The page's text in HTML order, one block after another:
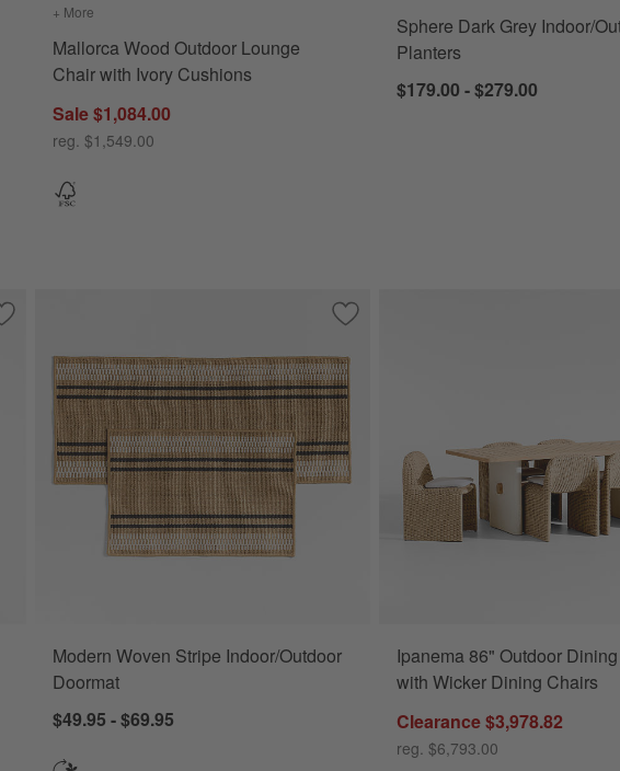
+ More
Mallorca Wood Outdoor Lounge
Chair with Ivory Cushions
Sale $1,084.00
reg. $1,549.00
Sphere Dark Grey Indoor/
Planters
$179.00 - $279.00
Save to Favorites
Crate & Barrel Prep and Serve Stacking Grill Prep Trays, Set of 2
Save to Favorites
Modern Woven Stripe Indoor/Outdoor
Modern Woven Stripe Indoor/Outdoor
Doormat
$49.95 - $69.95
Ipanema 86" Outdoor
with Wicker Dining Chairs
Clearance $3,978.82
reg. $6,793.00